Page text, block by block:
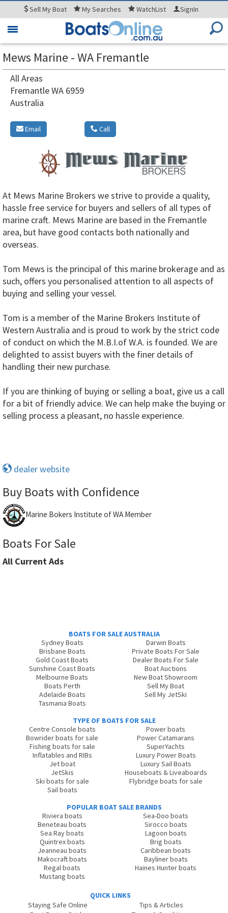
SellMy Boat MySearches WatchList SignIn
Toggle
Mews Marine - WA Fremantle
All Areas
Fremantle WA 6959
Australia
Email Call
At Mews Marine Brokers we strive to provide a quality,
hassle free service for buyers and sellers of all types of
marine craft. Mews Marine are based in the Fremantle
area, but have good contacts both nationally and
overseas.
Tom Mews is the principal of this marine brokerage and as
such, offers you personalised attention to all aspects of
buying and selling your vessel.
Tom is a member of the Marine Brokers Institute of
Western Australia and is proud to work by the strict code
of conduct on which the M.B.I.of W.A. is founded. We are
delighted to assist buyers with the finer details of
handling their new purchase.
If you are thinking of buying or selling a boat, give us a call
for a bit of friendly advice. We can help make the buying or
selling process a pleasant, no hassle experience.
Boats For Sale
dealer website
Buy Boats with Confidence
Marine Bokers Institute of WA Member
All Current Ads
BOATS FOR SALE AUSTRALIA
Sydney Boats
Brisbane Boats
Gold Coast Boats
Sunshine Coast Boats
Melbourne Boats
Boats Perth
Adelaide Boats
Tasmania Boats
Darwin Boats
Private Boats For Sale
Dealer Boats For Sale
Boat Auctions
New Boat Showroom
Sell My Boat
Sell My JetSki
TYPE OF BOATS FOR SALE
Centre Console boats
Bowrider boats for sale
Fishing boats for sale
Inflatables and RIBs
Jet boat
JetSkis
Ski boats for sale
Sail boats
Power boats
Power Catamarans
SuperYachts
Luxury Power Boats
Luxury Sail Boats
Houseboats & Liveaboards
Flybridge boats for sale
POPULAR BOAT SALE BRANDS
Riviera boats
Beneteau boats
Sea Ray boats
Quintrex boats
Jeanneau boats
Makocraft boats
Regal boats
Mustang boats
Sea-Doo boats
Sirocco boats
Lagoon boats
Brig boats
Caribbean boats
Bayliner boats
Haines Hunter boats
QUICK LINKS
Staying Safe Online
Tips & Articles